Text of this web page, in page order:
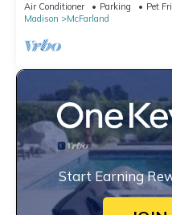
Air Conditioner Parking
Pet
Madison
McFarland
Start Earning